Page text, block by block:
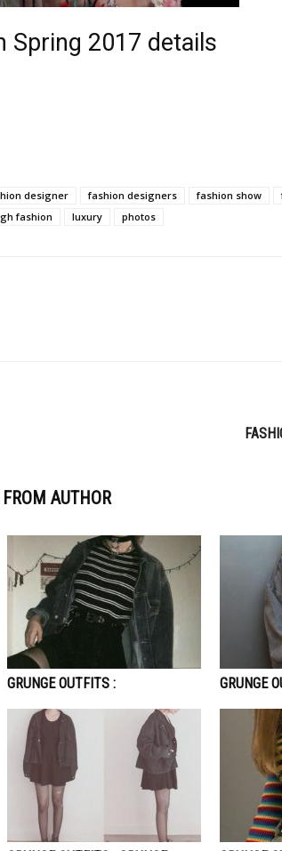
Spring 2017 details
designer fashion designers fashion show
fashion luxury photos
FROM AUTHOR
GRUNGE OUTFITS : GRUNGE